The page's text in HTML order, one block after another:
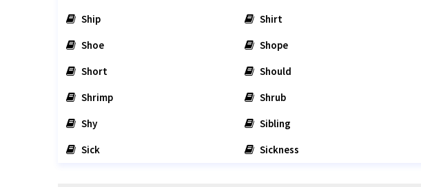
Ship
Shirt
Shoe
Shope
Short
Should
Shrimp
Shrub
Shy
Sibling
Sick
Sickness